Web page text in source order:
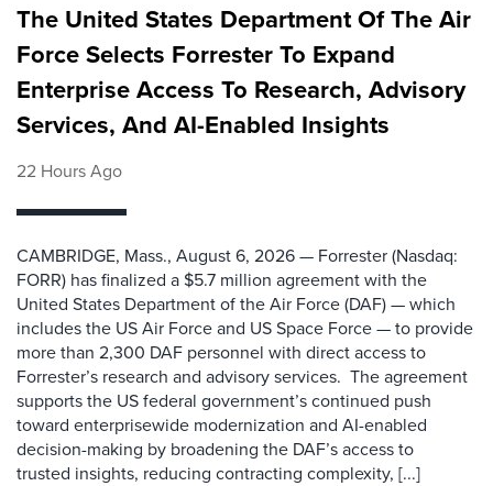
The United States Department Of The Air
Force Selects Forrester To Expand
Enterprise Access To Research, Advisory
Services, And AI-Enabled Insights
22 Hours Ago
CAMBRIDGE, Mass., August 6, 2026 — Forrester (Nasdaq:
FORR) has finalized a $5.7 million agreement with the
United States Department of the Air Force (DAF) — which
includes the US Air Force and US Space Force — to provide
more than 2,300 DAF personnel with direct access to
Forrester’s research and advisory services. The agreement
supports the US federal government’s continued push
toward enterprisewide modernization and AI-enabled
decision-making by broadening the DAF’s access to
trusted insights, reducing contracting complexity, [...]